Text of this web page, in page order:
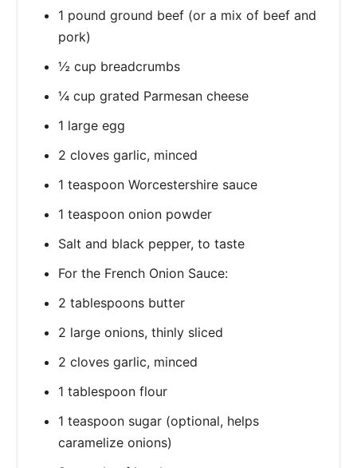
1 pound ground beef (or a mix of beef and
pork)
½ cup breadcrumbs
¼ cup grated Parmesan cheese
1 large egg
2 cloves garlic, minced
1 teaspoon Worcestershire sauce
1 teaspoon onion powder
Salt and black pepper, to taste
For the French Onion Sauce:
2 tablespoons butter
2 large onions, thinly sliced
2 cloves garlic, minced
1 tablespoon flour
1 teaspoon sugar (optional, helps
caramelize onions)